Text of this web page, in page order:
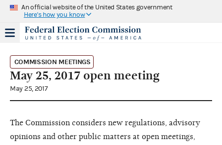
An official website of the United States government
Here's how you know
COMMISSION MEETINGS
May 25, 2017 open meeting
May 25, 2017
The Commission considers new regulations, advisory
opinions and other public matters at open meetings,